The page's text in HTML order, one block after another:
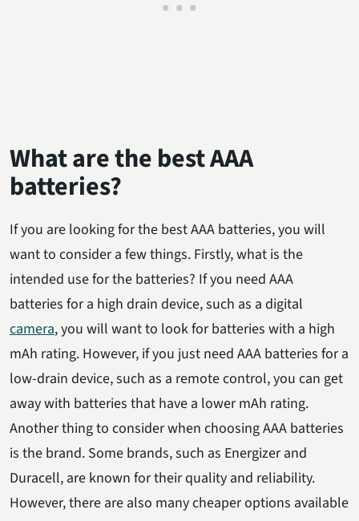
What are the best AAA
batteries?
If you are looking for the best AAA batteries, you will
want to consider a few things. Firstly, what is the
intended use for the batteries? If you need AAA
batteries for a high drain device, such as a digital
camera, you will want to look for batteries with a high
mAh rating. However, if you just need AAA batteries for a
low-drain device, such as a remote control, you can get
away with batteries that have a lower mAh rating.
Another thing to consider when choosing AAA batteries
is the brand. Some brands, such as Energizer and
Duracell, are known for their quality and reliability.
However, there are also many cheaper options available